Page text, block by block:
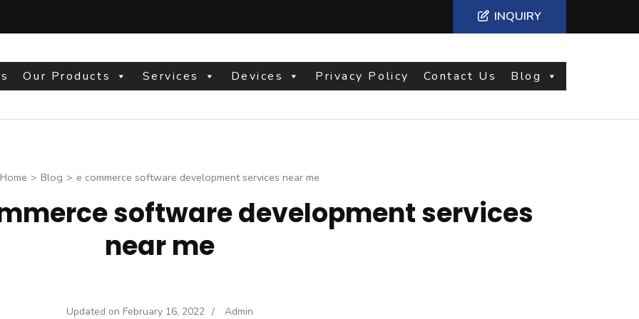
INQUIRY
site
Our Products Services Devices Privacy Policy Contact Us Blog
Home > Blog > e commerce software development services near me
software development services
near me
Updated on February 16, 2022 / Admin